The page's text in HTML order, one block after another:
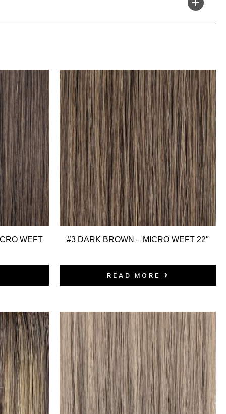
WEFT #3 DARK BROWN – MICRO WEFT 22″
READ MORE